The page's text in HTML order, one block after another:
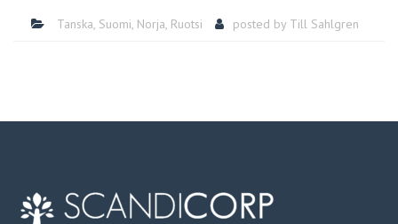
Tanska Suomi Norja Ruotsi posted by Till Sahlgren